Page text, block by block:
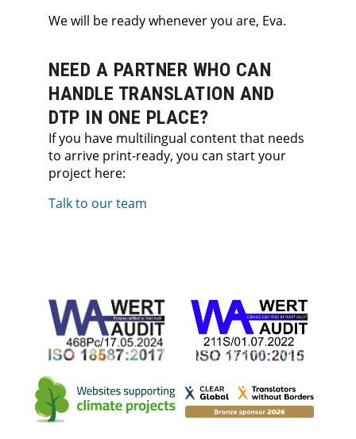
We will be ready whenever you are, Eva.
NEED A PARTNER WHO CAN
HANDLE TRANSLATION AND
DTP IN ONE PLACE?
If you have multilingual content that needs
to arrive print-ready, you can start your
project here:
Talk to our team